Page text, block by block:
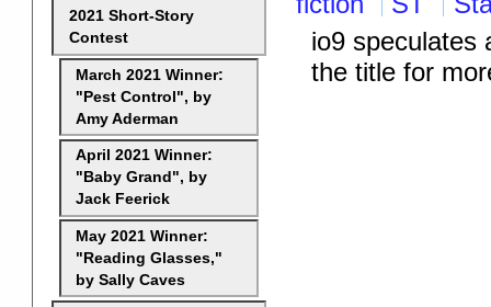
io9 speculates
the title for
2021 Short-Story
Contest
March 2021 Winner:
"Pest Control", by
Amy Aderman
April 2021 Winner:
"Baby Grand", by
Jack Feerick
May 2021 Winner:
"Reading Glasses,"
by Sally Caves